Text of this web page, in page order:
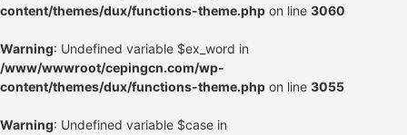
content/themes/dux/functions-theme.php on line 3060
Warning: Undefined variable $ex_word in
/www/wwwroot/cepingcn.com/wp-
content/themes/dux/functions-theme.php on line 3055
Warning: Undefined variable $case in